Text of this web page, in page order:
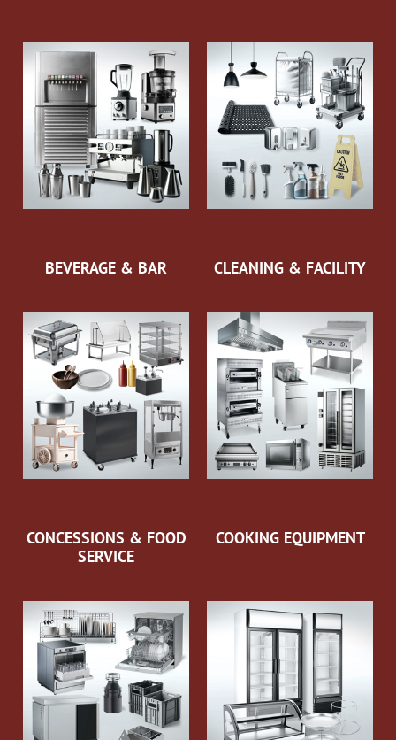
BEVERAGE & BAR CLEANING & FACILITY
CONCESSIONS & FOOD
SERVICE
COOKING EQUIPMENT